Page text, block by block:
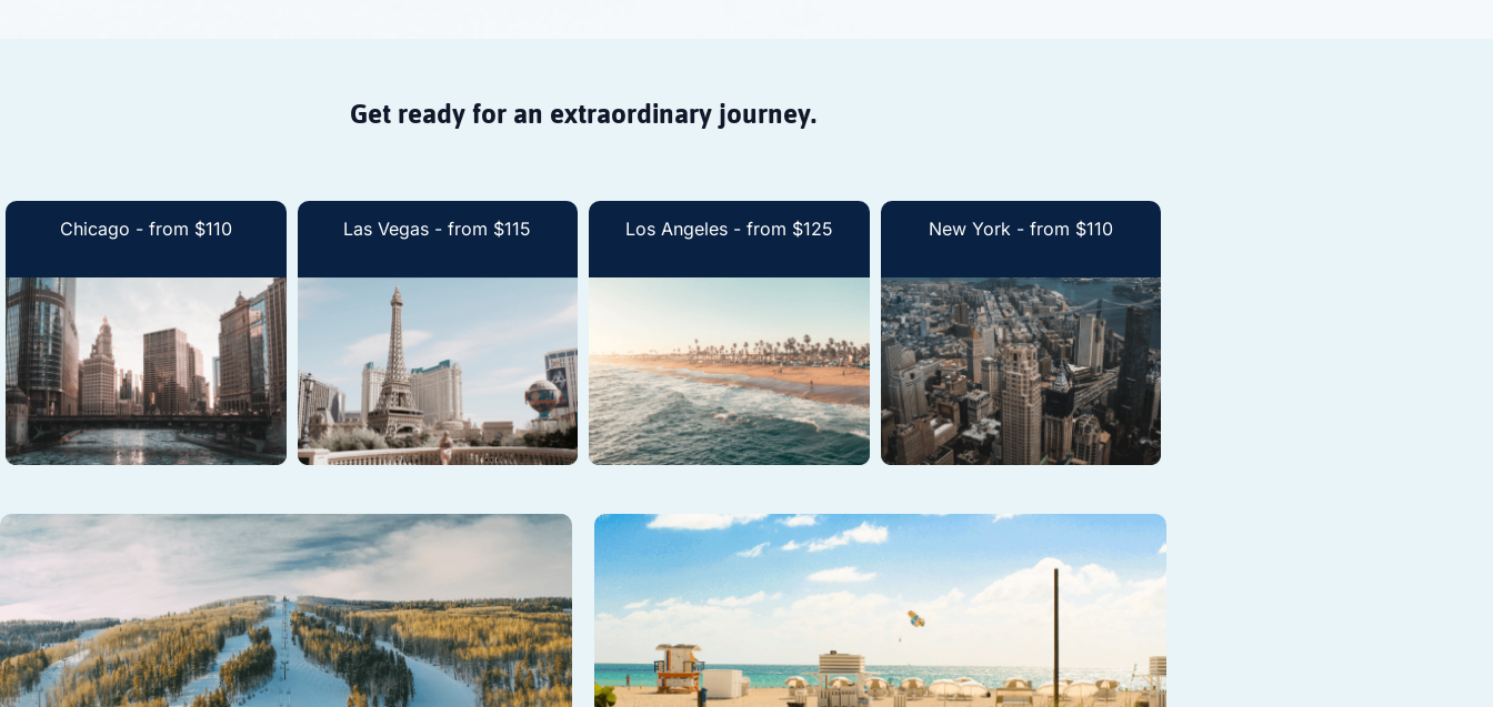
Get ready for an extraordinary journey.
Chicago - from $110 Las Vegas - from $115 Los Angeles - from $125 New York - from $110